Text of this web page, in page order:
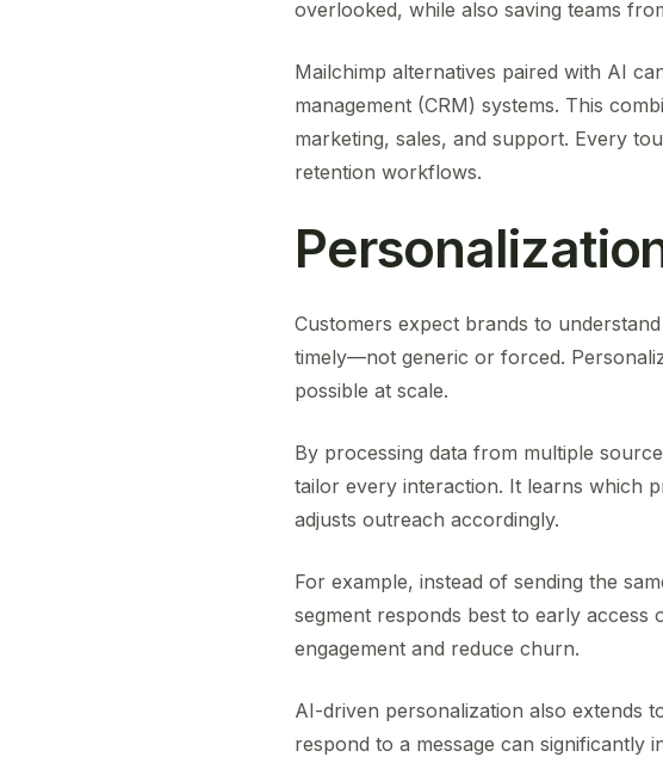
overlooked, while also saving teams
Mailchimp alternatives paired with AI
management (CRM) systems. This
marketing, sales, and support. Every
retention workflows.
Customers expect brands to
timely—not generic or forced.
possible at scale.
By processing data from multiple
tailor every interaction. It learns which
adjusts outreach accordingly.
For example, instead of sending the
segment responds best to early access
engagement and reduce churn.
AI-driven personalization also extends
respond to a message can significantly